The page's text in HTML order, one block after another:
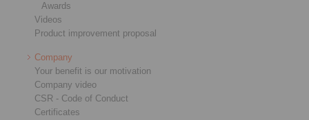
Awards
Videos
Product improvement proposal
Company
Your benefit is our motivation
Company video
CSR - Code of Conduct
Certificates